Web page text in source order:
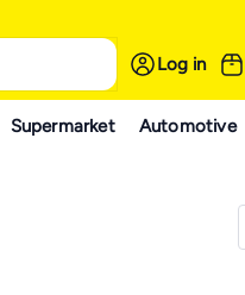
Log in
Supermarket Automotive